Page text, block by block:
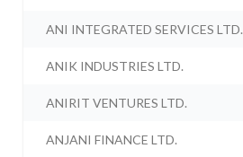
ANI INTEGRATED SERVICES LTD.
ANIK INDUSTRIES LTD.
ANIRIT VENTURES LTD.
ANJANI FINANCE LTD.